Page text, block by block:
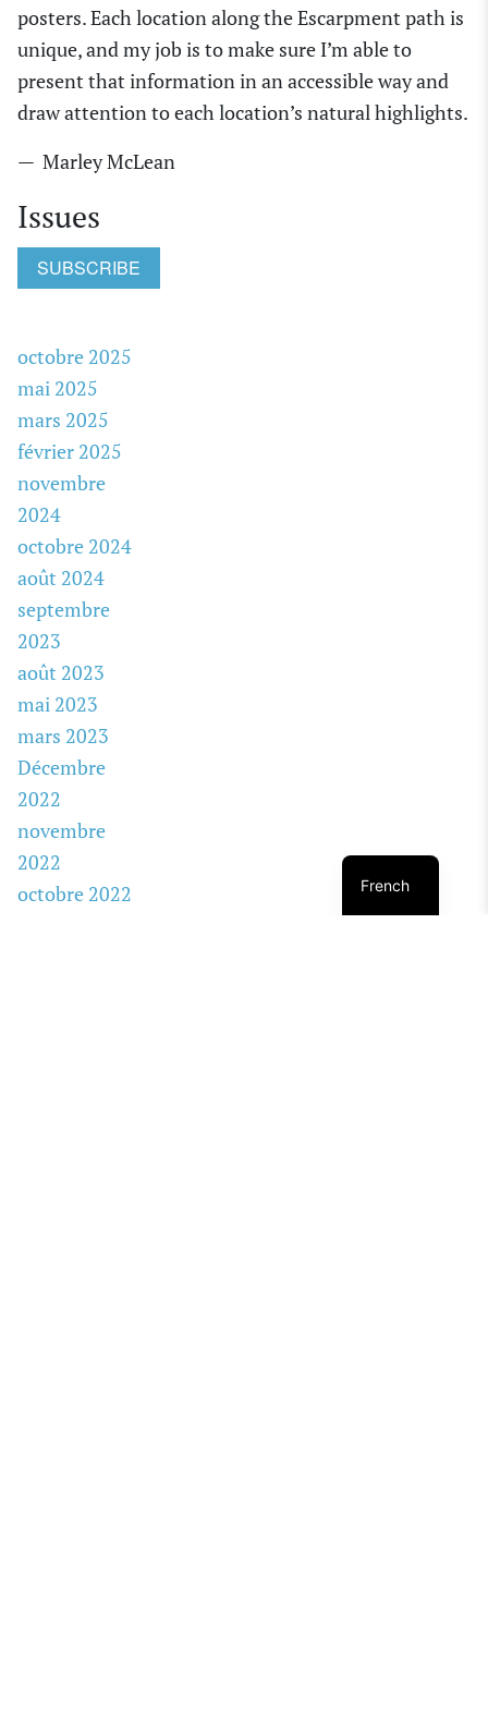
posters. Each location along the Escarpment path is
unique, and my job is to make sure I’m able to
present that information in an accessible way and
draw attention to each location’s natural highlights.
— Marley McLean
Issues
SUBSCRIBE
octobre 2025
mai 2025
mars 2025
février 2025
novembre
2024
octobre 2024
août 2024
septembre
2023
août 2023
mai 2023
mars 2023
Décembre
2022
novembre
2022
octobre 2022
French